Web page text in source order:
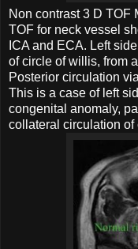
Non contrast 3 D TOF
TOF for neck vessel
ICA and ECA. Left
of circle of willis, from
Posterior circulation
This is a case of left
congenital anomaly,
collateral circulation of